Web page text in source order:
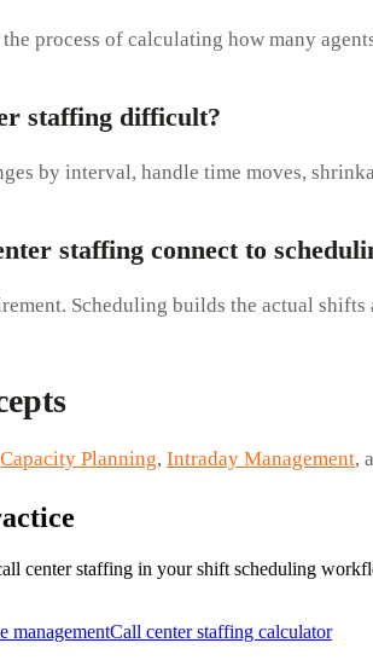
process of calculating how many
staffing difficult?
by interval, handle time moves,
staffing connect to
Scheduling builds the actual shifts
Capacity Planning, Intraday Management,
center staffing in your shift scheduling
managementCall center staffing calculator